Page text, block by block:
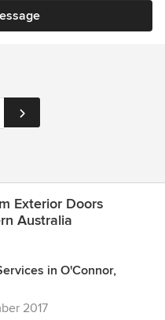
Exterior Doors
Australia
in O'Connor,
2017